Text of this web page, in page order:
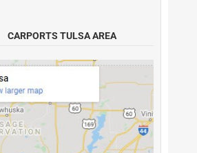
CARPORTS TULSA AREA